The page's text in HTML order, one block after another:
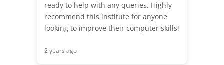
ready to help with any queries. Highly
recommend this institute for anyone
looking to improve their computer skills!
2 years ago